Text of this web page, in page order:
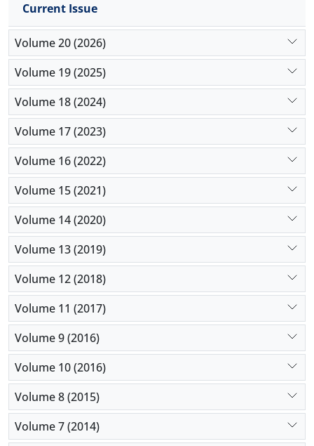
Current Issue
Volume 20 (2026)
Volume 19 (2025)
Volume 18 (2024)
Volume 17 (2023)
Volume 16 (2022)
Volume 15 (2021)
Volume 14 (2020)
Volume 13 (2019)
Volume 12 (2018)
Volume 11 (2017)
Volume 9 (2016)
Volume 10 (2016)
Volume 8 (2015)
Volume 7 (2014)